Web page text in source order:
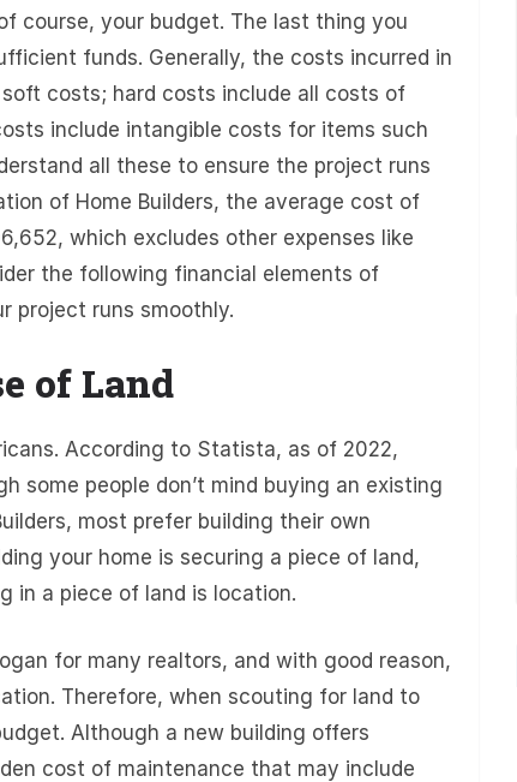
course, your budget. The last thing you
funds. Generally, the costs incurred in
costs; hard costs include all costs of
include intangible costs for items such
all these to ensure the project runs
of Home Builders, the average cost of
which excludes other expenses like
the following financial elements of
project runs smoothly.
of Land
According to Statista, as of 2022,
some people don’t mind buying an existing
most prefer building their own
your home is securing a piece of land,
in a piece of land is location.
for many realtors, and with good reason,
Therefore, when scouting for land to
Although a new building offers
cost of maintenance that may include